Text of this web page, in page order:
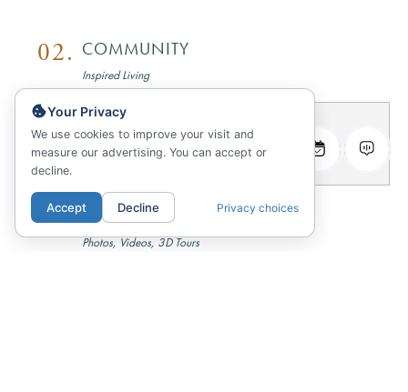
02. COMMUNITY
Inspired Living
03. FLOORPLANS
Sitemap & Availability
04. GALLERY
Photos, Videos, 3D Tours
Your Privacy
We use cookies to improve your visit and
measure our advertising. You can accept or
decline.
Accept Decline Privacy choices